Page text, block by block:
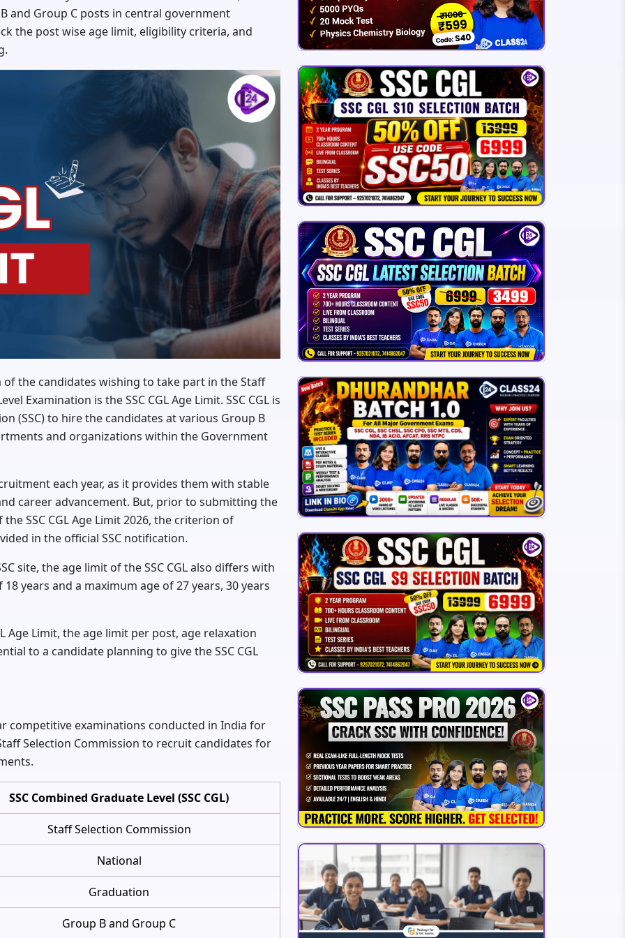
and Group C posts in central government
the post wise age limit, eligibility criteria, and
the candidates wishing to take part in the Staff
Examination is the SSC CGL Age Limit. SSC CGL is
(SSC) to hire the candidates at various Group B
and organizations within the Government
each year, as it provides them with stable
career advancement. But, prior to submitting the
SSC CGL Age Limit 2026, the criterion of
in the official SSC notification.
site, the age limit of the SSC CGL also differs with
years and a maximum age of 27 years, 30 years
Age Limit, the age limit per post, age relaxation
to a candidate planning to give the SSC CGL
competitive examinations conducted in India for
Selection Commission to recruit candidates for
SSC Combined Graduate Level (SSC CGL)
Staff Selection Commission
National
Graduation
Group B and Group C